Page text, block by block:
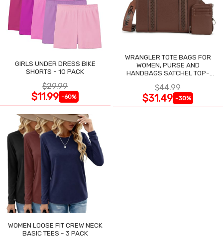
GIRLS UNDER DRESS BIKE
SHORTS - 10 PACK
$29.99
$11.99 -60%
WRANGLER TOTE BAGS FOR
WOMEN, PURSE AND
HANDBAGS SATCHEL TOP-
$44.99
$31.49 -30%
WOMEN LOOSE FIT CREW NECK
BASIC TEES - 3 PACK